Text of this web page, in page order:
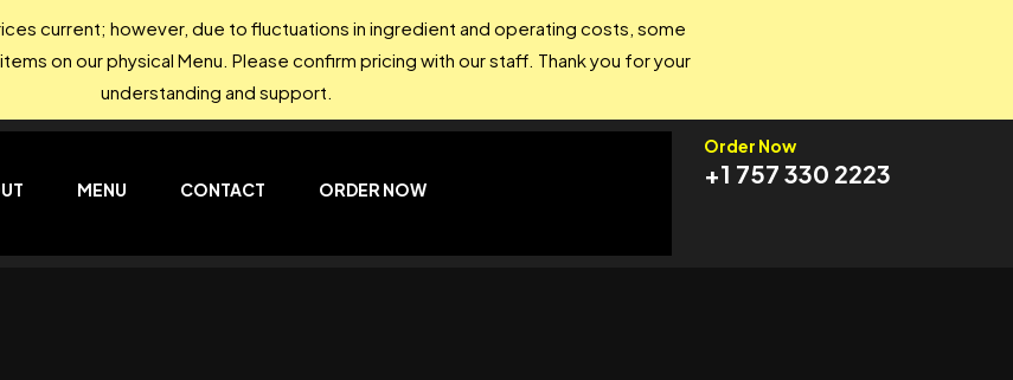
MENU CONTACT ORDER NOW
Order Now
+1 757 330 2223
current; however, due to fluctuations in ingredient and operating costs, some
on our physical Menu. Please confirm pricing with our staff. Thank you for your
understanding and support.